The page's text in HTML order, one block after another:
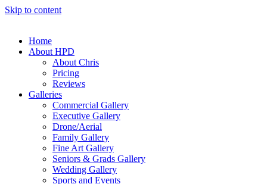
Skip to content
Home
About HPD
About Chris
Pricing
Reviews
Galleries
Commercial Gallery
Executive Gallery
Drone/Aerial
Family Gallery
Fine Art Gallery
Seniors & Grads Gallery
Wedding Gallery
Sports and Events